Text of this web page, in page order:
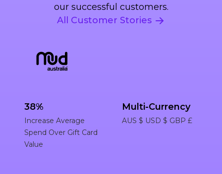
our successful customers.
All Customer Stories
38%
Increase Average
Spend Over Gift Card
Value
Multi-Currency
AUS $ USD $ GBP £